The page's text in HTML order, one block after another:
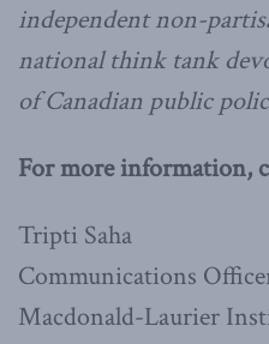
independent non-
national think tank
of Canadian public
For more information,
Tripti Saha
Communications
Macdonald-Laurier